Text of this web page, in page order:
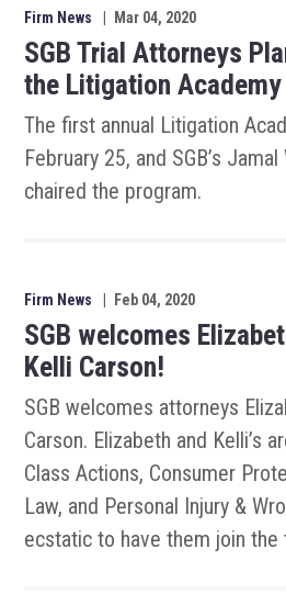
Firm News Mar 04, 2020
SGB Trial Attorneys
the Litigation
The first annual Litigation
February 25, and SGB’s
chaired the program.
Firm News Feb 04, 2020
SGB welcomes
Kelli Carson!
SGB welcomes attorneys
Carson. Elizabeth and Kelli’s
Class Actions, Consumer
Law, and Personal Injury &
ecstatic to have them join the